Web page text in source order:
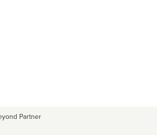
Partner